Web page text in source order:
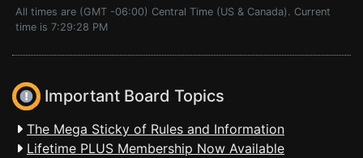
All times are (GMT -06:00) Central Time (US & Canada). Current
time is 7:29:28 PM
Important Board Topics
The Mega Sticky of Rules and Information
Lifetime PLUS Membership Now Available